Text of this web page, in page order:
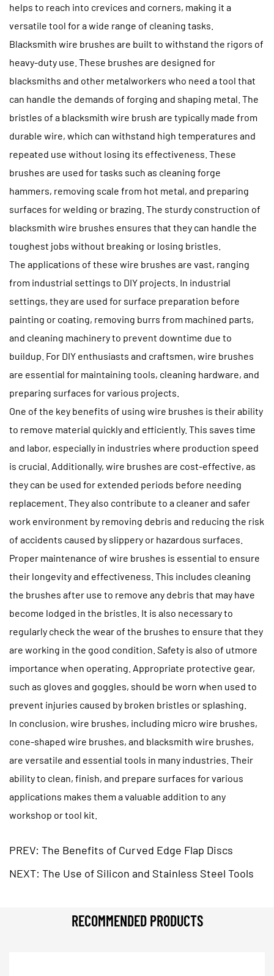
helps to reach into crevices and corners, making it a
versatile tool for a wide range of cleaning tasks.
Blacksmith wire brushes are built to withstand the rigors of
heavy-duty use. These brushes are designed for
blacksmiths and other metalworkers who need a tool that
can handle the demands of forging and shaping metal. The
bristles of a blacksmith wire brush are typically made from
durable wire, which can withstand high temperatures and
repeated use without losing its effectiveness. These
brushes are used for tasks such as cleaning forge
hammers, removing scale from hot metal, and preparing
surfaces for welding or brazing. The sturdy construction of
blacksmith wire brushes ensures that they can handle the
toughest jobs without breaking or losing bristles.
The applications of these wire brushes are vast, ranging
from industrial settings to DIY projects. In industrial
settings, they are used for surface preparation before
painting or coating, removing burrs from machined parts,
and cleaning machinery to prevent downtime due to
buildup. For DIY enthusiasts and craftsmen, wire brushes
are essential for maintaining tools, cleaning hardware, and
preparing surfaces for various projects.
One of the key benefits of using wire brushes is their ability
to remove material quickly and efficiently. This saves time
and labor, especially in industries where production speed
is crucial. Additionally, wire brushes are cost-effective, as
they can be used for extended periods before needing
replacement. They also contribute to a cleaner and safer
work environment by removing debris and reducing the risk
of accidents caused by slippery or hazardous surfaces.
Proper maintenance of wire brushes is essential to ensure
their longevity and effectiveness. This includes cleaning
the brushes after use to remove any debris that may have
become lodged in the bristles. It is also necessary to
regularly check the wear of the brushes to ensure that they
are working in the good condition. Safety is also of utmore
importance when operating. Appropriate protective gear,
such as gloves and goggles, should be worn when used to
prevent injuries caused by broken bristles or splashing.
In conclusion, wire brushes, including micro wire brushes,
cone-shaped wire brushes, and blacksmith wire brushes,
are versatile and essential tools in many industries. Their
ability to clean, finish, and prepare surfaces for various
applications makes them a valuable addition to any
workshop or tool kit.
PREV: The Benefits of Curved Edge Flap Discs
NEXT: The Use of Silicon and Stainless Steel Tools
RECOMMENDED PRODUCTS